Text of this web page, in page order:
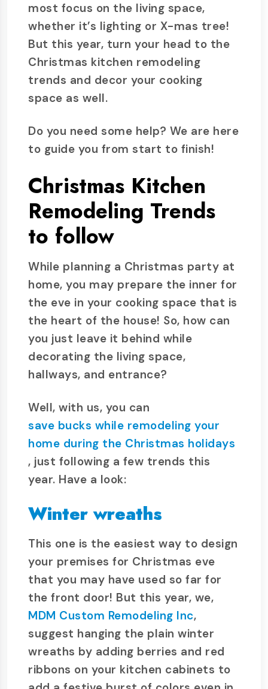
most focus on the living space,
whether it’s lighting or X-mas tree!
But this year, turn your head to the
Christmas kitchen remodeling
trends and decor your cooking
space as well.
Do you need some help? We are here
to guide you from start to finish!
Christmas Kitchen
Remodeling Trends
to follow
While planning a Christmas party at
home, you may prepare the inner for
the eve in your cooking space that is
the heart of the house! So, how can
you just leave it behind while
decorating the living space,
hallways, and entrance?
Well, with us, you can
save bucks while remodeling your
home during the Christmas holidays
, just following a few trends this
year. Have a look:
Winter wreaths
This one is the easiest way to design
your premises for Christmas eve
that you may have used so far for
the front door! But this year, we,
MDM Custom Remodeling Inc,
suggest hanging the plain winter
wreaths by adding berries and red
ribbons on your kitchen cabinets to